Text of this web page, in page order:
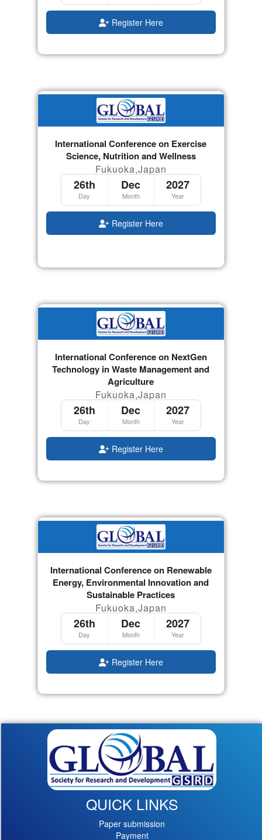
Register Here
International Conference on Exercise
Science, Nutrition and Wellness
Fukuoka,Japan
26th
Day
Dec
Month
2027
Year
Register Here
International Conference on NextGen
Technology in Waste Management and
Agriculture
Fukuoka,Japan
26th
Day
Dec
Month
2027
Year
Register Here
International Conference on Renewable
Energy, Environmental Innovation and
Sustainable Practices
Fukuoka,Japan
26th
Day
Dec
Month
2027
Year
Register Here
QUICK LINKS
Paper submission
Payment